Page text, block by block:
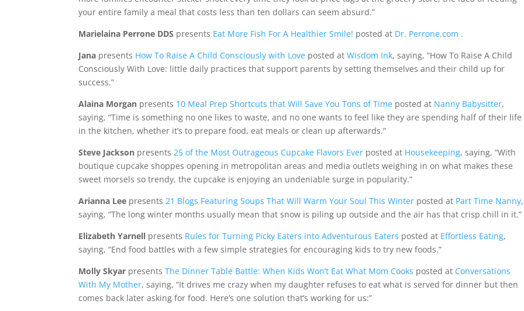
your entire family a meal that costs less than ten dollars can seem absurd.”
Marielaina Perrone DDS presents Eat More Fish For A Healthier Smile! posted at Dr. Perrone.com .
Jana presents How To Raise A Child Consciously with Love posted atWisdom Ink, saying, “How To Raise A Child
Consciously With Love: little daily practices that support parents by setting themselves and their child up for
success.”
Alaina Morgan presents 10 Meal Prep Shortcuts that Will Save You Tons of Time posted at Nanny Babysitter,
saying, “Time is something no one likes to waste, and no one wants to feel like they are spending half of their life
in the kitchen, whether it’s to prepare food, eat meals or clean up afterwards.”
Steve Jackson presents25 of the Most Outrageous Cupcake Flavors Ever posted at Housekeeping, saying, “With
boutique cupcake shoppes opening in metropolitan areas and media outlets weighing in on what makes these
sweet morsels so trendy, the cupcake is enjoying an undeniable surge in popularity.”
Arianna Lee presents21 Blogs Featuring Soups That Will Warm Your Soul This Winter posted at Part Time Nanny,
saying, “The long winter months usually mean that snow is piling up outside and the air has that crisp chill in it.”
Elizabeth Yarnell presents Rules for Turning Picky Eaters into Adventurous Eaters posted at Effortless Eating,
saying, “End food battles with a few simple strategies for encouraging kids to try new foods.”
Molly Skyar presentsThe Dinner Table Battle: When Kids Won’t Eat What Mom Cooks posted at Conversations
With My Mother, saying, “It drives me crazy when my daughter refuses to eat what is served for dinner but then
comes back later asking for food. Here’s one solution that’s working for us:”